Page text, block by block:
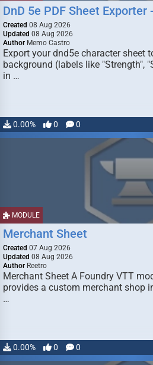
DnD 5e PDF Sheet
Created 08 Aug 2026
Updated 08 Aug 2026
Author Memo Castro
Export your dnd5e character sheet
background (labels like "Strength",
in …
0.00% 0 0
MODULE
Merchant Sheet
Created 07 Aug 2026
Updated 08 Aug 2026
Author Reetro
Merchant Sheet A Foundry VTT
provides a custom merchant shop
…
0.00% 0 0